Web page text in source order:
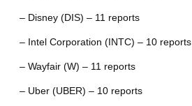
– Disney (DIS) – 11 reports
– Intel Corporation (INTC) – 10 reports
– Wayfair (W) – 11 reports
– Uber (UBER) – 10 reports